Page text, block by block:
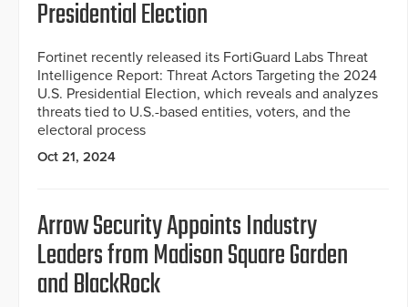
Presidential Election
Fortinet recently released its FortiGuard Labs Threat
Intelligence Report: Threat Actors Targeting the 2024
U.S. Presidential Election, which reveals and analyzes
threats tied to U.S.-based entities, voters, and the
electoral process
Oct 21, 2024
Arrow Security Appoints Industry
Leaders from Madison Square Garden
and BlackRock